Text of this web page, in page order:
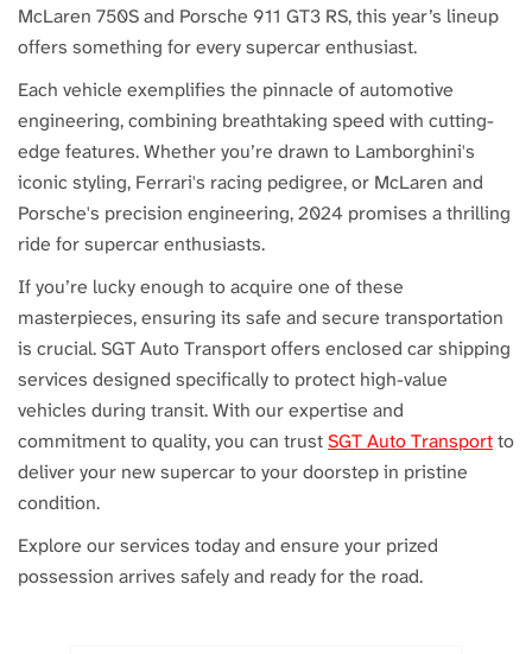
McLaren 750S and Porsche 911 GT3 RS, this year’s lineup
offers something for every supercar enthusiast.
Each vehicle exemplifies the pinnacle of automotive
engineering, combining breathtaking speed with cutting-
edge features. Whether you’re drawn to Lamborghini's
iconic styling, Ferrari's racing pedigree, or McLaren and
Porsche's precision engineering, 2024 promises a thrilling
ride for supercar enthusiasts.
If you’re lucky enough to acquire one of these
masterpieces, ensuring its safe and secure transportation
is crucial. SGT Auto Transport offers enclosed car shipping
services designed specifically to protect high-value
vehicles during transit. With our expertise and
commitment to quality, you can trustSGT Auto Transportto
deliver your new supercar to your doorstep in pristine
condition.
Explore our services today and ensure your prized
possession arrives safely and ready for the road.